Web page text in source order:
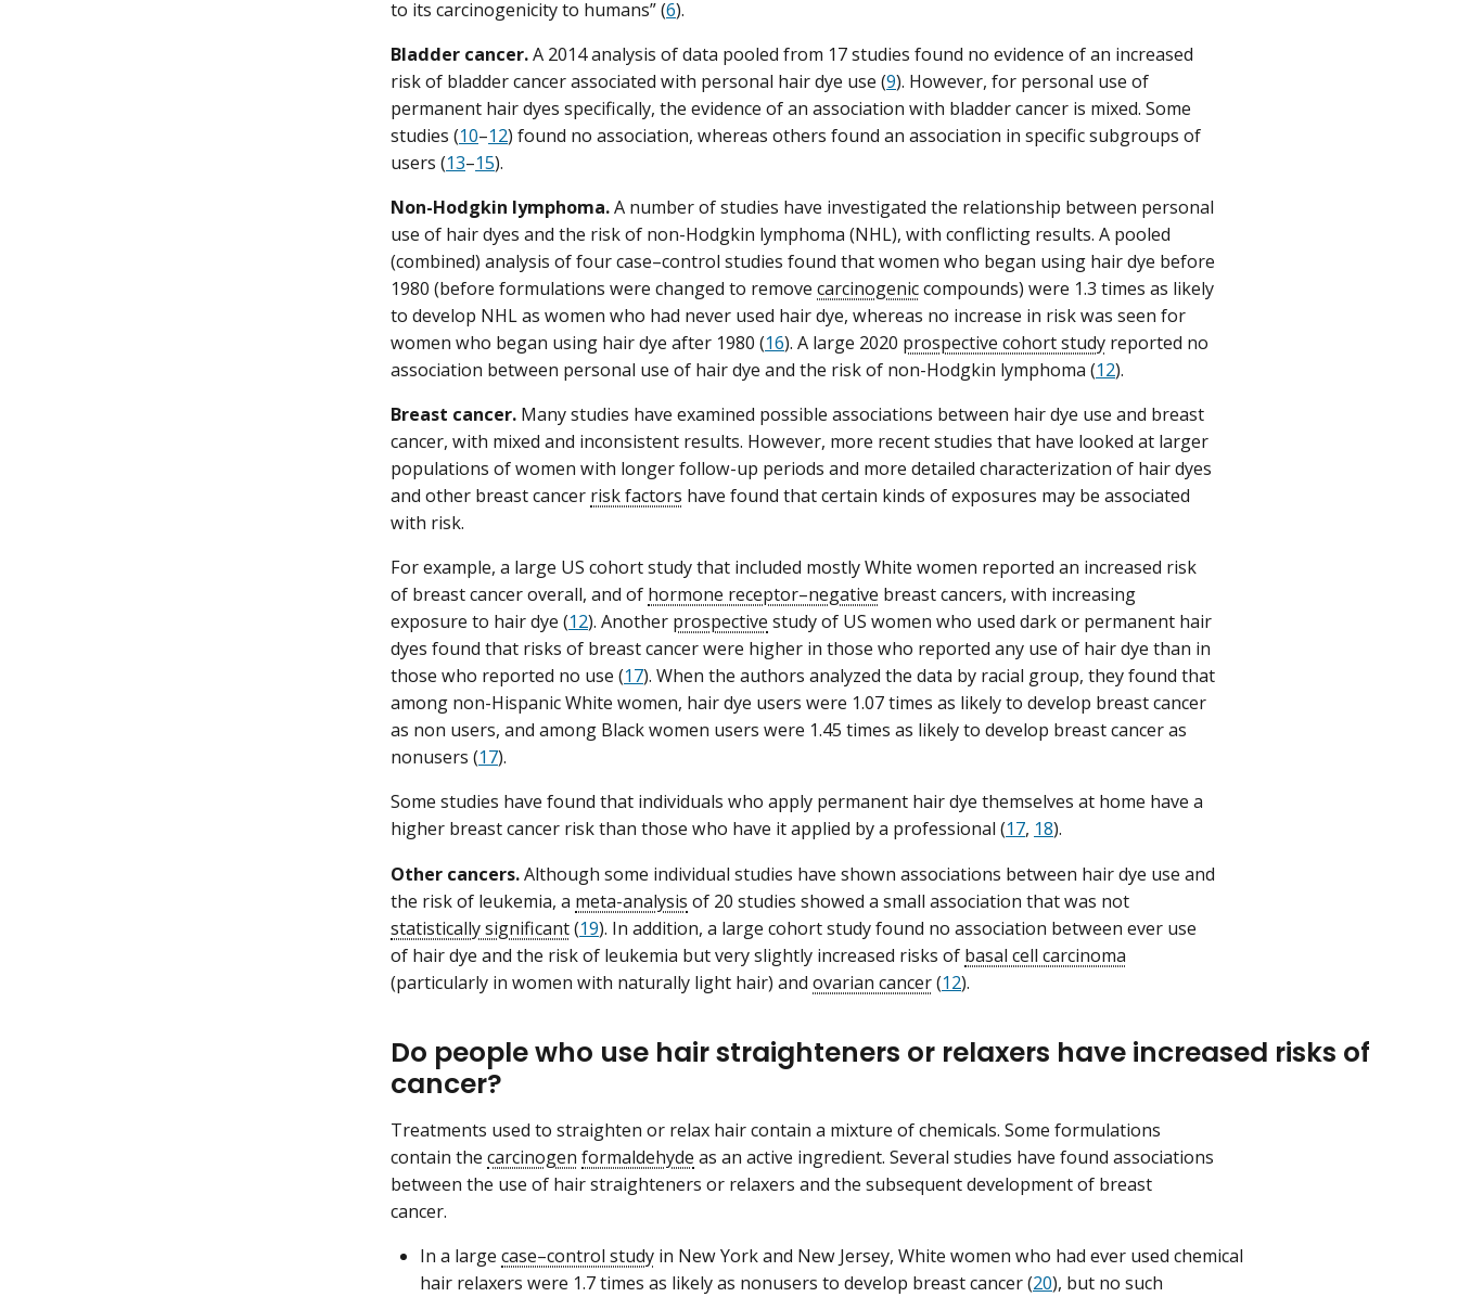
to its carcinogenicity to humans” (6).
Bladder cancer.A 2014 analysis of data pooled from 17 studies found no evidence of an increased
risk of bladder cancer associated with personal hair dye use (9). However, for personal use of
permanent hair dyes specifically, the evidence of an association with bladder cancer is mixed. Some
studies (10–12) found no association, whereas others found an association in specific subgroups of
users (13–15).
Non-Hodgkin lymphoma.A number of studies have investigated the relationship between personal
use of hair dyes and the risk of non-Hodgkin lymphoma (NHL), with conflicting results. A pooled
(combined) analysis of four case–control studies found that women who began using hair dye before
1980 (before formulations were changed to remove carcinogeniccompounds) were 1.3 times as likely
to develop NHL as women who had never used hair dye, whereas no increase in risk was seen for
women who began using hair dye after 1980 (16). A large 2020 prospective cohort study reported no
association between personal use of hair dye and the risk of non-Hodgkin lymphoma (12).
Breast cancer. Many studies have examined possible associations between hair dye use and breast
cancer, with mixed and inconsistent results. However, more recent studies that have looked at larger
populations of women with longer follow-up periods and more detailed characterization of hair dyes
and other breast cancer risk factors have found that certain kinds of exposures may be associated
with risk.
For example, a large US cohort study that included mostly White women reported an increased risk
of breast cancer overall, and of hormone receptor–negative breast cancers, with increasing
exposure to hair dye (12). Another prospective study of US women who used dark or permanent hair
dyes found that risks of breast cancer were higher in those who reported any use of hair dye than in
those who reported no use (17). When the authors analyzed the data by racial group, they found that
among non-Hispanic White women, hair dye users were 1.07 times as likely to develop breast cancer
as non users, and among Black women users were 1.45 times as likely to develop breast cancer as
nonusers (17).
Some studies have found that individuals who apply permanent hair dye themselves at home have a
higher breast cancer risk than those who have it applied by a professional (17, 18).
Other cancers.Although some individual studies have shown associations between hair dye use and
the risk of leukemia, a meta-analysis of 20 studies showed a small association that was not
statistically significant(19). In addition, a large cohort study found no association between ever use
of hair dye and the risk of leukemia but very slightly increased risks of basal cell carcinoma
(particularly in women with naturally light hair) and ovarian cancer(12).
Do people who use hair straighteners or relaxers have increased risks of
cancer?
Treatments used to straighten or relax hair contain a mixture of chemicals. Some formulations
contain the carcinogen formaldehyde as an active ingredient. Several studies have found associations
between the use of hair straighteners or relaxers and the subsequent development of breast
cancer.
In a large case–control study in New York and New Jersey, White women who had ever used chemical
hair relaxers were 1.7 times as likely as nonusers to develop breast cancer (20), but no such